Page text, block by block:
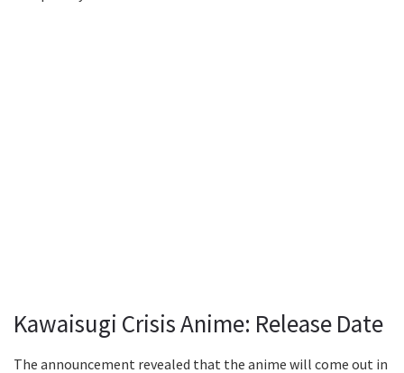
Kawaisugi Crisis Anime: Release Date
The announcement revealed that the anime will come out in